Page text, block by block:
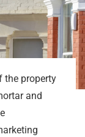
the property
and